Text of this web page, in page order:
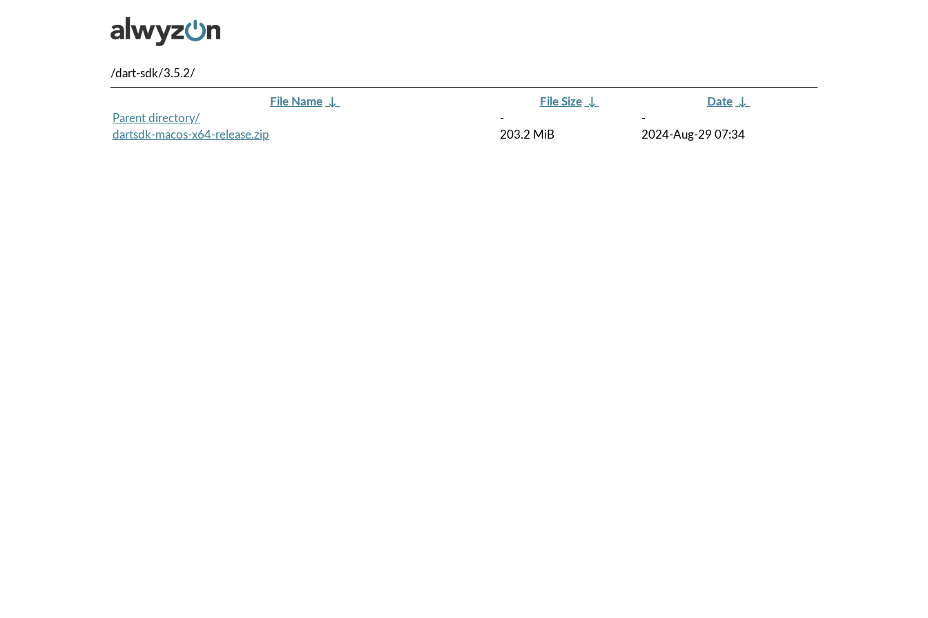
/dart-sdk/3.5.2/
File Name ↓ File Size ↓ Date ↓
Parent directory/
-
-
dartsdk-macos-x64-release.zip
203.2 MiB 2024-Aug-29 07:34